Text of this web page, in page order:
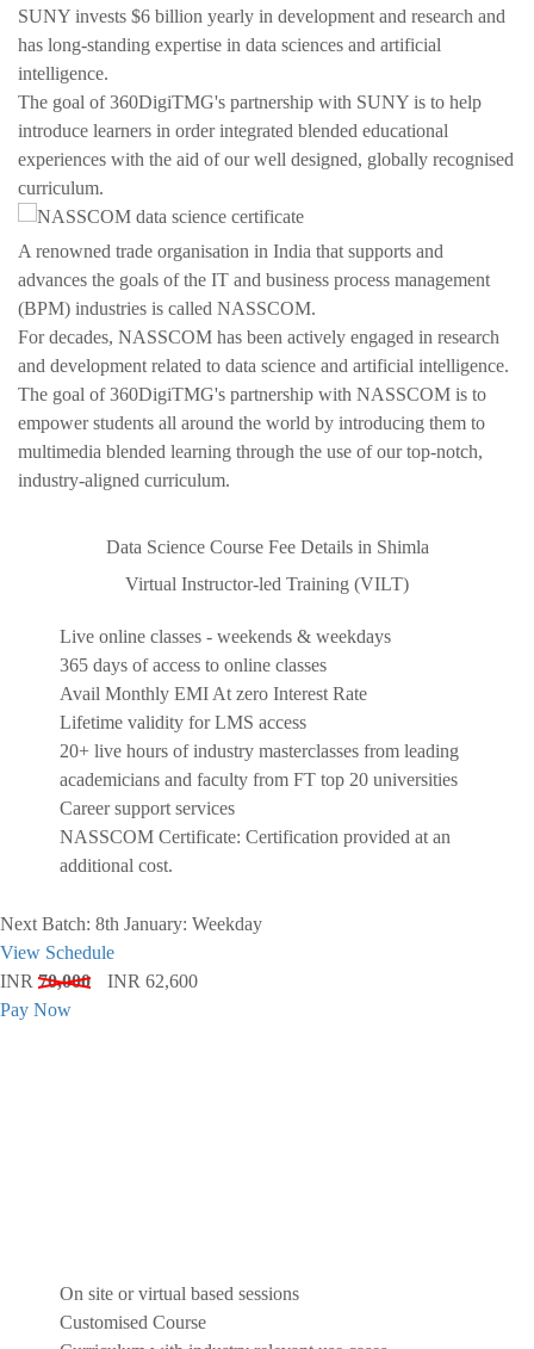
SUNY invests $6 billion yearly in development and research and
has long-standing expertise in data sciences and artificial
intelligence.
The goal of 360DigiTMG's partnership with SUNY is to help
introduce learners in order integrated blended educational
experiences with the aid of our well designed, globally recognised
curriculum.
A renowned trade organisation in India that supports and
advances the goals of the IT and business process management
(BPM) industries is called NASSCOM.
For decades, NASSCOM has been actively engaged in research
and development related to data science and artificial intelligence.
The goal of 360DigiTMG's partnership with NASSCOM is to
empower students all around the world by introducing them to
multimedia blended learning through the use of our top-notch,
industry-aligned curriculum.
Data Science Course Fee Details in Shimla
Virtual Instructor-led Training (VILT)
Live online classes - weekends & weekdays
365 days of access to online classes
Avail Monthly EMI At zero Interest Rate
Lifetime validity for LMS access
20+ live hours of industry masterclasses from leading
academicians and faculty from FT top 20 universities
Career support services
NASSCOM Certificate: Certification provided at an
additional cost.
Next Batch: 8th January: Weekday
View Schedule
INR 70,000
INR 62,600
Pay Now
On site or virtual based sessions
Customised Course